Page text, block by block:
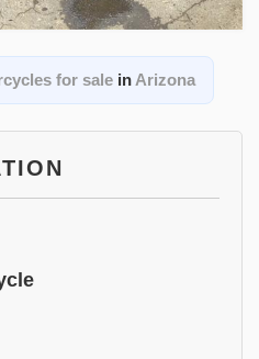
for sale in Arizona